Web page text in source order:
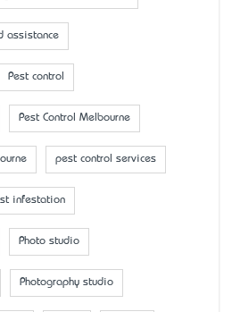
assistance
Pest control
Pest Control Melbourne
pest control services
infestation
Photo studio
Photography studio